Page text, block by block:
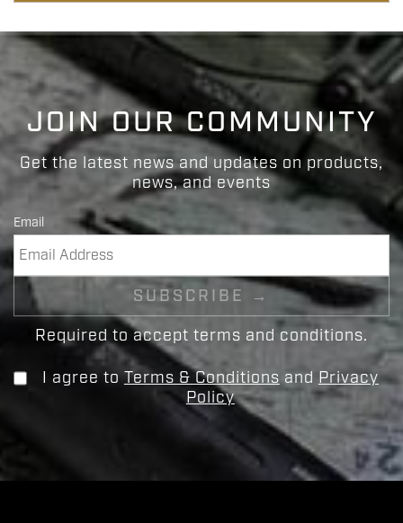
JOIN OUR COMMUNITY
Get the latest news and updates on products,
news, and events
Email
Required to accept terms and conditions.
I agree toTerms & Conditions and Privacy
Policy